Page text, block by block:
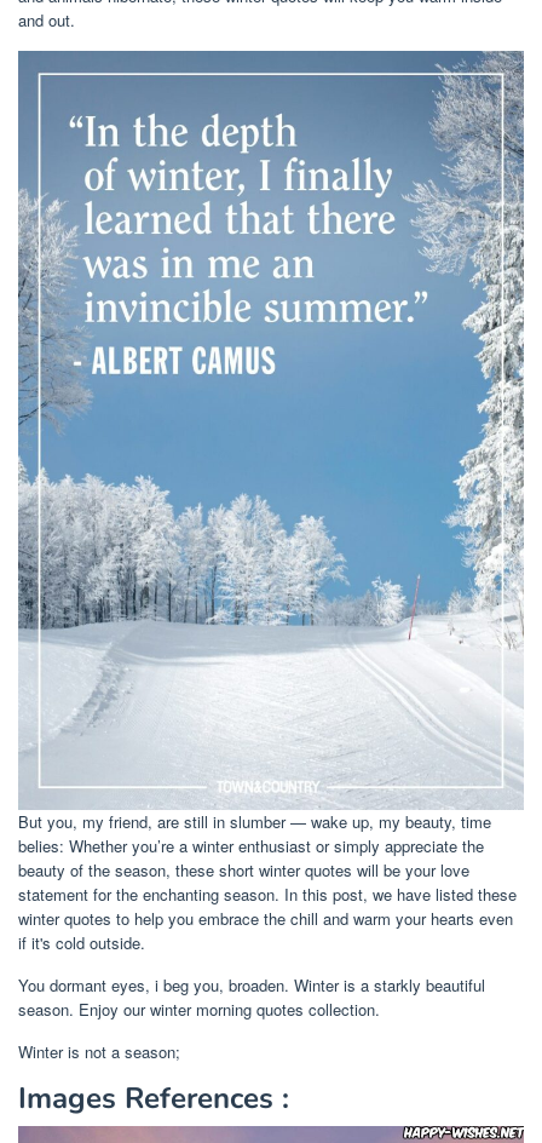
and out.
But you, my friend, are still in slumber — wake up, my beauty, time
belies: Whether you’re a winter enthusiast or simply appreciate the
beauty of the season, these short winter quotes will be your love
statement for the enchanting season. In this post, we have listed these
winter quotes to help you embrace the chill and warm your hearts even
if it's cold outside.
You dormant eyes, i beg you, broaden. Winter is a starkly beautiful
season. Enjoy our winter morning quotes collection.
Winter is not a season;
Images References :